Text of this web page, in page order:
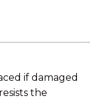
if damaged
the